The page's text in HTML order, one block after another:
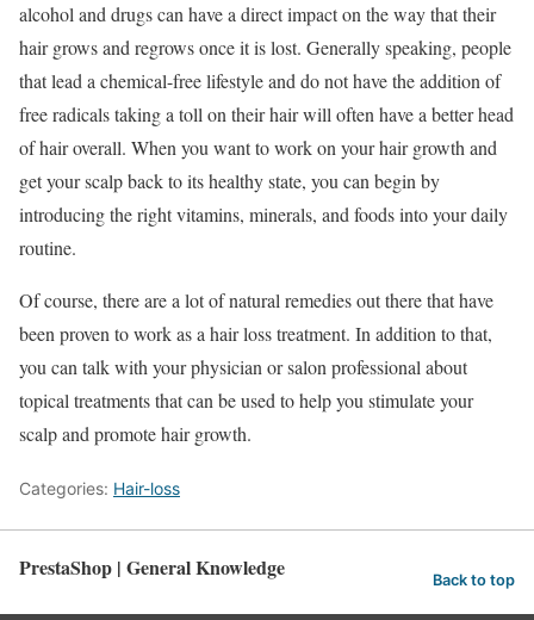
alcohol and drugs can have a direct impact on the way that their
hair grows and regrows once it is lost. Generally speaking, people
that lead a chemical-free lifestyle and do not have the addition of
free radicals taking a toll on their hair will often have a better head
of hair overall. When you want to work on your hair growth and
get your scalp back to its healthy state, you can begin by
introducing the right vitamins, minerals, and foods into your daily
routine.
Of course, there are a lot of natural remedies out there that have
been proven to work as a hair loss treatment. In addition to that,
you can talk with your physician or salon professional about
topical treatments that can be used to help you stimulate your
scalp and promote hair growth.
Categories: Hair-loss
PrestaShop | General Knowledge Back to top